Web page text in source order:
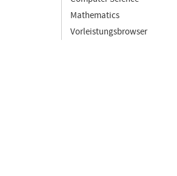
Mathematics
Vorleistungsbrowser